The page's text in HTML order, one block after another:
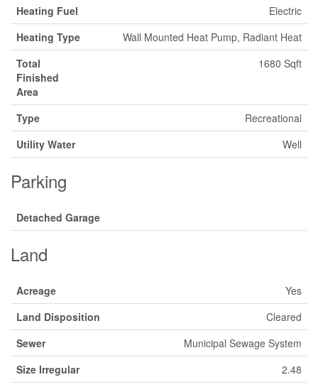
Heating Fuel
Electric
Heating Type
Wall Mounted Heat Pump, Radiant Heat
Total
Finished
Area
1680 Sqft
Type
Recreational
Utility Water
Well
Parking
Detached Garage
Land
Acreage
Yes
Land Disposition
Cleared
Sewer
Municipal Sewage System
Size Irregular
2.48